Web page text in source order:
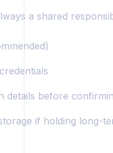
a shared
details before
if holding long-